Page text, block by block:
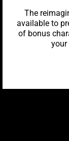
The
available to
of bonus
your